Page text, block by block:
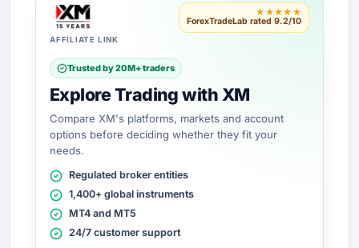
AFFILIATE LINK
★★★★★
ForexTradeLab rated 9.2/10
Trusted by 20M+ traders
Explore Trading with XM
Compare XM's platforms, markets and account
options before deciding whether they fit your
needs.
Regulated broker entities
1,400+ global instruments
MT4 and MT5
24/7 customer support